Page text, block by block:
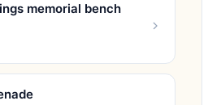
memorial bench